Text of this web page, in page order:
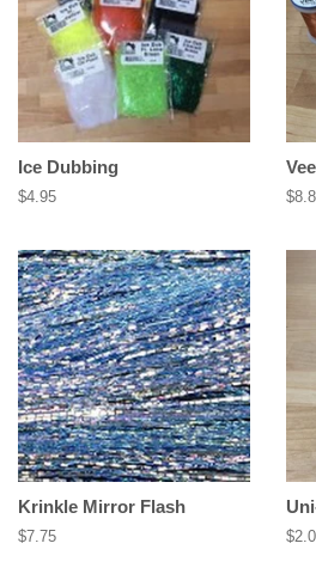
Ice Dubbing
Regular
$4.95
Krinkle Mirror Flash
Regular
$7.75